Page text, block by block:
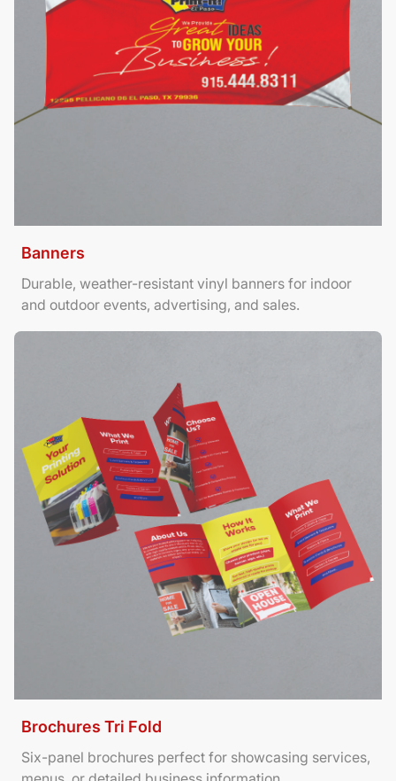
Banners
Durable, weather-resistant vinyl banners for indoor
and outdoor events, advertising, and sales.
Brochures Tri Fold
Six-panel brochures perfect for showcasing services,
View Details Brochures Tri Fold